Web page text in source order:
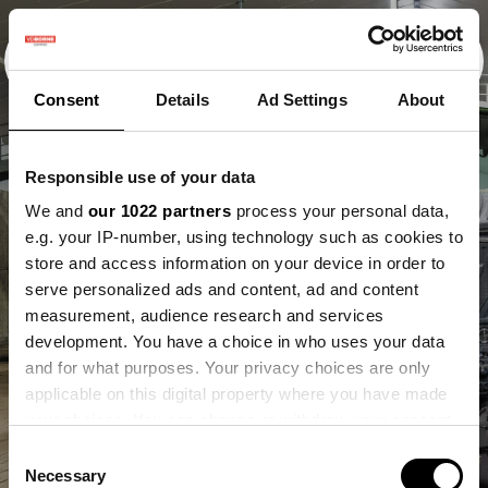
Consent Details Ad Settings About
Responsible use of your data
We and our 1022 partners process your personal data,
e.g. your IP-number, using technology such as cookies to
store and access information on your device in order to
serve personalized ads and content, ad and content
measurement, audience research and services
development. You have a choice in who uses your data
and for what purposes. Your privacy choices are only
applicable on this digital property where you have made
the Privacy trigger icon.
Selection
Necessary